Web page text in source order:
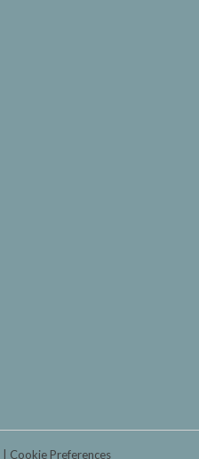
Cookie Preferences